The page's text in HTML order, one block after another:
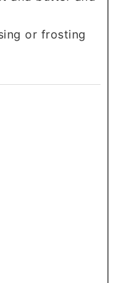
or frosting